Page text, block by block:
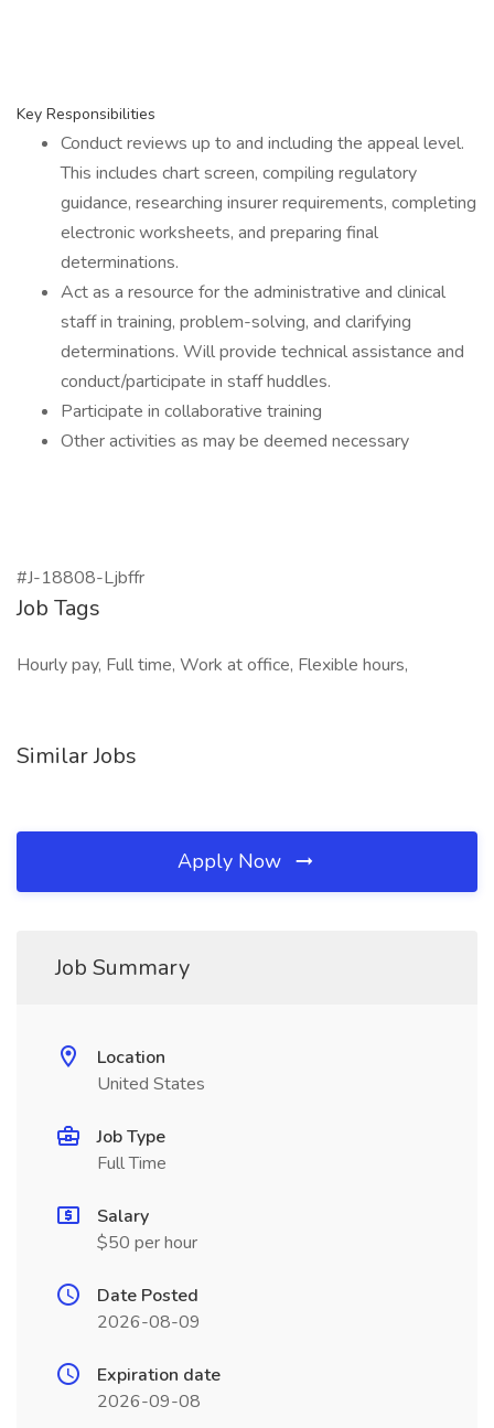
Key Responsibilities
Conduct reviews up to and including the appeal level.
This includes chart screen, compiling regulatory
guidance, researching insurer requirements, completing
electronic worksheets, and preparing final
determinations.
Act as a resource for the administrative and clinical
staff in training, problem-solving, and clarifying
determinations. Will provide technical assistance and
conduct/participate in staff huddles.
Participate in collaborative training
Other activities as may be deemed necessary
#J-18808-Ljbffr
Job Tags
Hourly pay, Full time, Work at office, Flexible hours,
Similar Jobs
Apply Now
Job Summary
Location
United States
Job Type
Full Time
Salary
$50 per hour
Date Posted
2026-08-09
Expiration date
2026-09-08